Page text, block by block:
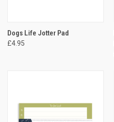
Dogs Life Jotter Pad
£4.95